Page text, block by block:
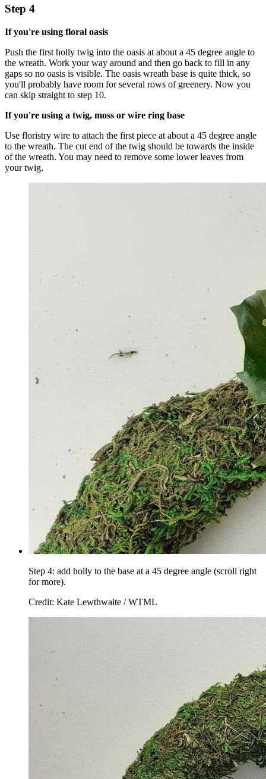
Step 4
If you're using floral oasis
Push the first holly twig into the oasis at about a 45 degree angle to
the wreath. Work your way around and then go back to fill in any
gaps so no oasis is visible. The oasis wreath base is quite thick, so
you'll probably have room for several rows of greenery. Now you
can skip straight to step 10.
If you're using a twig, moss or wire ring base
Use floristry wire to attach the first piece at about a 45 degree angle
to the wreath. The cut end of the twig should be towards the inside
of the wreath. You may need to remove some lower leaves from
your twig.
Step 4: add holly to the base at a 45 degree angle (scroll right
for more).
Credit: Kate Lewthwaite / WTML